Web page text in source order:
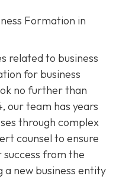
Formation in
related to business
for business
no further than
our team has years
through complex
counsel to ensure
success from the
new business entity